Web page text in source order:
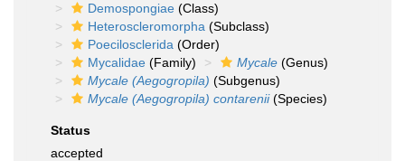
Demospongiae (Class)
Heteroscleromorpha (Subclass)
Poecilosclerida (Order)
Mycalidae (Family) Mycale (Genus)
Mycale (Aegogropila) (Subgenus)
Mycale (Aegogropila) contarenii(Species)
Status
accepted